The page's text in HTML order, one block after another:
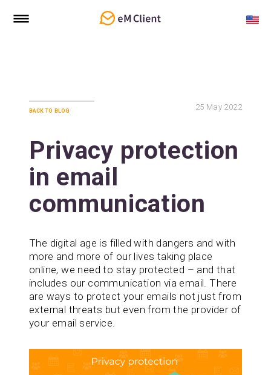
back to blog 25 May 2022
Privacy protection
in email
communication
The digital age is filled with dangers and with
more and more of our lives taking place
online, we need to stay protected – and that
includes our communication via email. There
are ways to protect your emails not just from
external threats but even from the provider of
your email service.